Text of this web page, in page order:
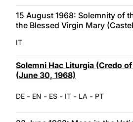
15 August 1968: Solemnity of
the Blessed Virgin Mary
IT
Solemni Hac Liturgia (Credo
(June 30, 1968)
DE - EN - ES - IT - LA - PT